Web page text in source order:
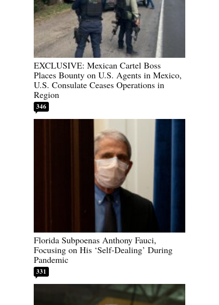
EXCLUSIVE: Mexican Cartel Boss
Places Bounty on U.S. Agents in Mexico,
U.S. Consulate Ceases Operations in
Region
346
Florida Subpoenas Anthony Fauci,
Focusing on His ‘Self-Dealing’ During
Pandemic
331